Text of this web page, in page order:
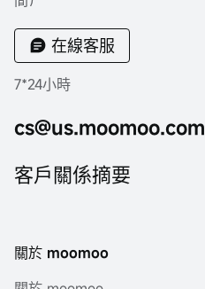
在線客服
7*24小時
cs@us.moomoo.com
客戶關係摘要
關於 moomoo